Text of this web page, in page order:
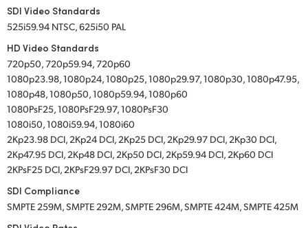
SDI Video Standards
525i59.94 NTSC, 625i50 PAL
HD Video Standards
720p50, 720p59.94, 720p60
1080p23.98, 1080p24, 1080p25, 1080p29.97, 1080p30, 1080p47.95,
1080p48, 1080p50, 1080p59.94, 1080p60
1080PsF25, 1080PsF29.97, 1080PsF30
1080i50, 1080i59.94, 1080i60
2Kp23.98 DCI, 2Kp24 DCI, 2Kp25 DCI, 2Kp29.97 DCI, 2Kp30 DCI,
2Kp47.95 DCI, 2Kp48 DCI, 2Kp50 DCI, 2Kp59.94 DCI, 2Kp60 DCI
2KPsF25 DCI, 2KPsF29.97 DCI, 2KPsF30 DCI
SDI Compliance
SMPTE 259M, SMPTE 292M, SMPTE 296M, SMPTE 424M, SMPTE 425M